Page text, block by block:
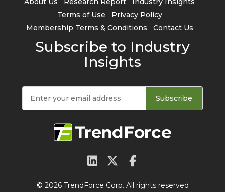
Terms of Use
Privacy Policy
Membership Terms & Conditions
Contact Us
Subscribe to Industry
Insights
Subscribe
© 2026 TrendForce Corp. All rights reserved